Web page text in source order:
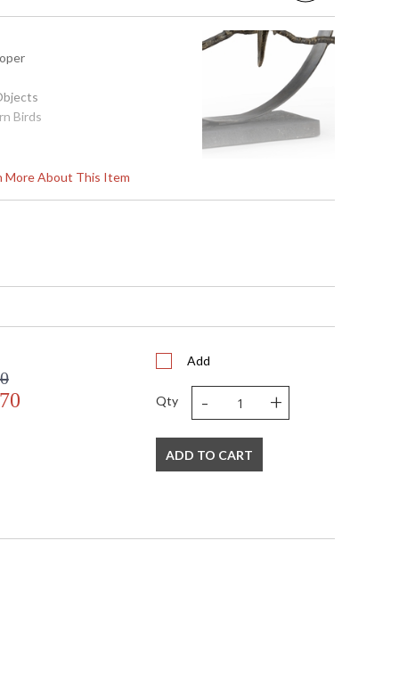
More About This Item
Birds
21.5H
Add
Qty - +
ADD TO CART